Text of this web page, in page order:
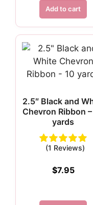
Add to cart
2.5″ Black and
Chevron Ribbon
yards
(1 Reviews)
$7.95